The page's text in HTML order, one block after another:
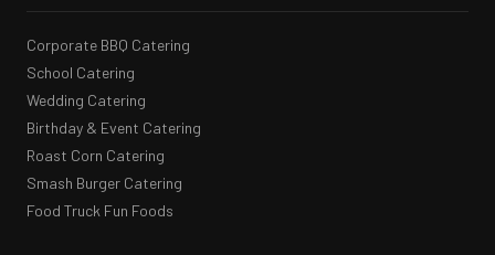
Corporate BBQ Catering
School Catering
Wedding Catering
Birthday & Event Catering
Roast Corn Catering
Smash Burger Catering
Food Truck Fun Foods